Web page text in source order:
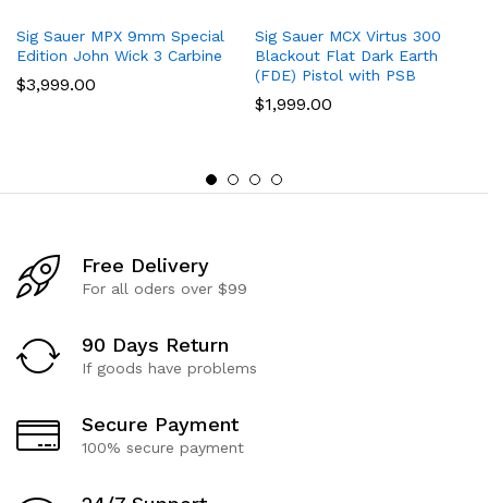
Sig Sauer MPX 9mm Special
Edition John Wick 3 Carbine
$3,999.00
Sig Sauer MCX Virtus 300
Blackout Flat Dark Earth
(FDE) Pistol with PSB
$1,999.00
Free Delivery
For all oders over $99
90 Days Return
If goods have problems
Secure Payment
100% secure payment